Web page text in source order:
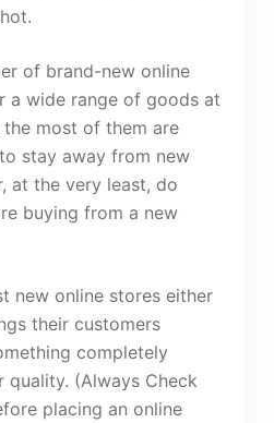
of brand-new online
a wide range of goods at
most of them are
stay away from new
at the very least, do
buying from a new
new online stores either
their customers
completely
(Always Check
placing an online